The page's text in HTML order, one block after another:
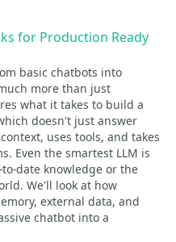
for Production Ready
basic chatbots into
more than just
what it takes to build a
doesn't just answer
uses tools, and takes
Even the smartest LLM is
date knowledge or the
We'll look at how
external data, and
chatbot into a